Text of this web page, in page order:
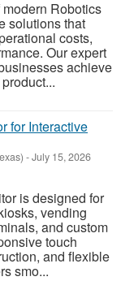
Robotics
solutions that
costs,
Our expert
achieve
for Interactive
-July 15, 2026
is designed for
vending
and custom
touch
and flexible
smo...